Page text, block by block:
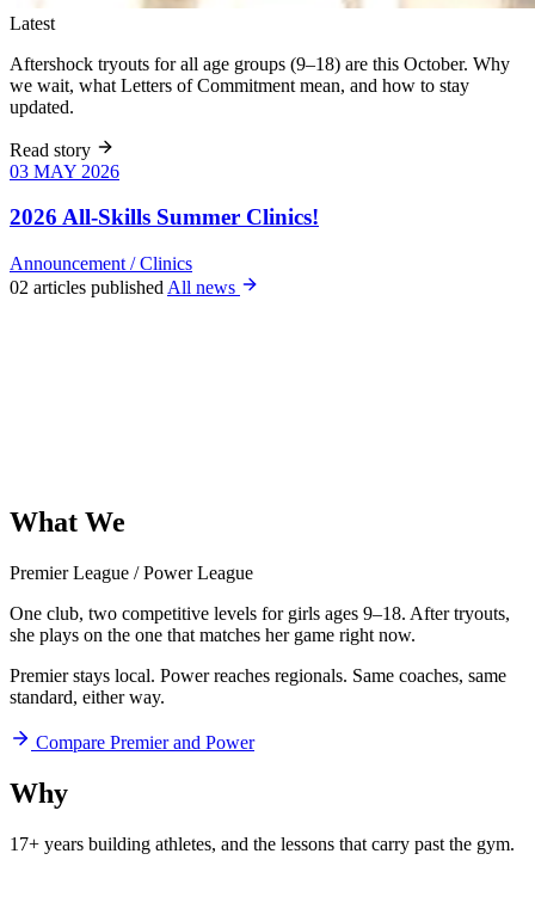
Latest
Aftershock tryouts for all age groups (9–18) are this October. Why
we wait, what Letters of Commitment mean, and how to stay
updated.
Read story
03 MAY 2026
skills training
June 9 – July
22. All levels
welcome, no
03 MAY 2026
2026 All-Skills Summer Clinics!
Announcement /Clinics
02 articles published All news
What We
Premier League /Power League
One club, two competitive levels for girls ages 9–18. After tryouts,
she plays on the one that matches her game right now.
Premier stays local. Power reaches regionals. Same coaches, same
standard, either way.
Compare Premier and Power
Why
17+ years building athletes, and the lessons that carry past the gym.